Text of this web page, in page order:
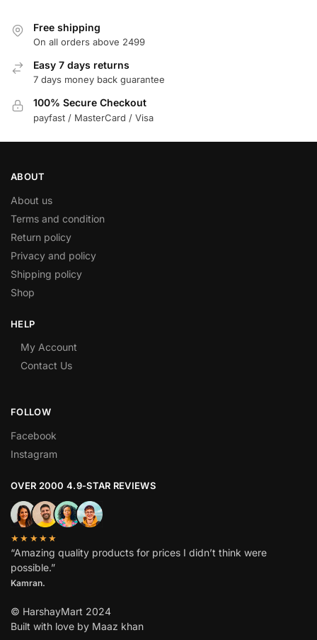
Free shipping
On all orders above 2499
Easy 7 days returns
7 days money back guarantee
100% Secure Checkout
payfast / MasterCard / Visa
ABOUT
About us
Terms and condition
Return policy
Privacy and policy
Shipping policy
Shop
HELP
My Account
Contact Us
FOLLOW
Facebook
Instagram
OVER 2000 4.9-STAR REVIEWS
★★★★★
“Amazing quality products for prices I didn’t think were
possible.”
Kamran.
© HarshayMart 2024
Built with love by Maaz khan